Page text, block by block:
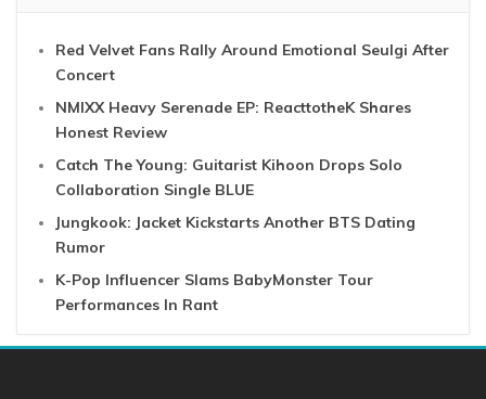
Red Velvet Fans Rally Around Emotional Seulgi After
Concert
NMIXX Heavy Serenade EP: ReacttotheK Shares
Honest Review
Catch The Young: Guitarist Kihoon Drops Solo
Collaboration Single BLUE
Jungkook: Jacket Kickstarts Another BTS Dating
Rumor
K-Pop Influencer Slams BabyMonster Tour
Performances In Rant